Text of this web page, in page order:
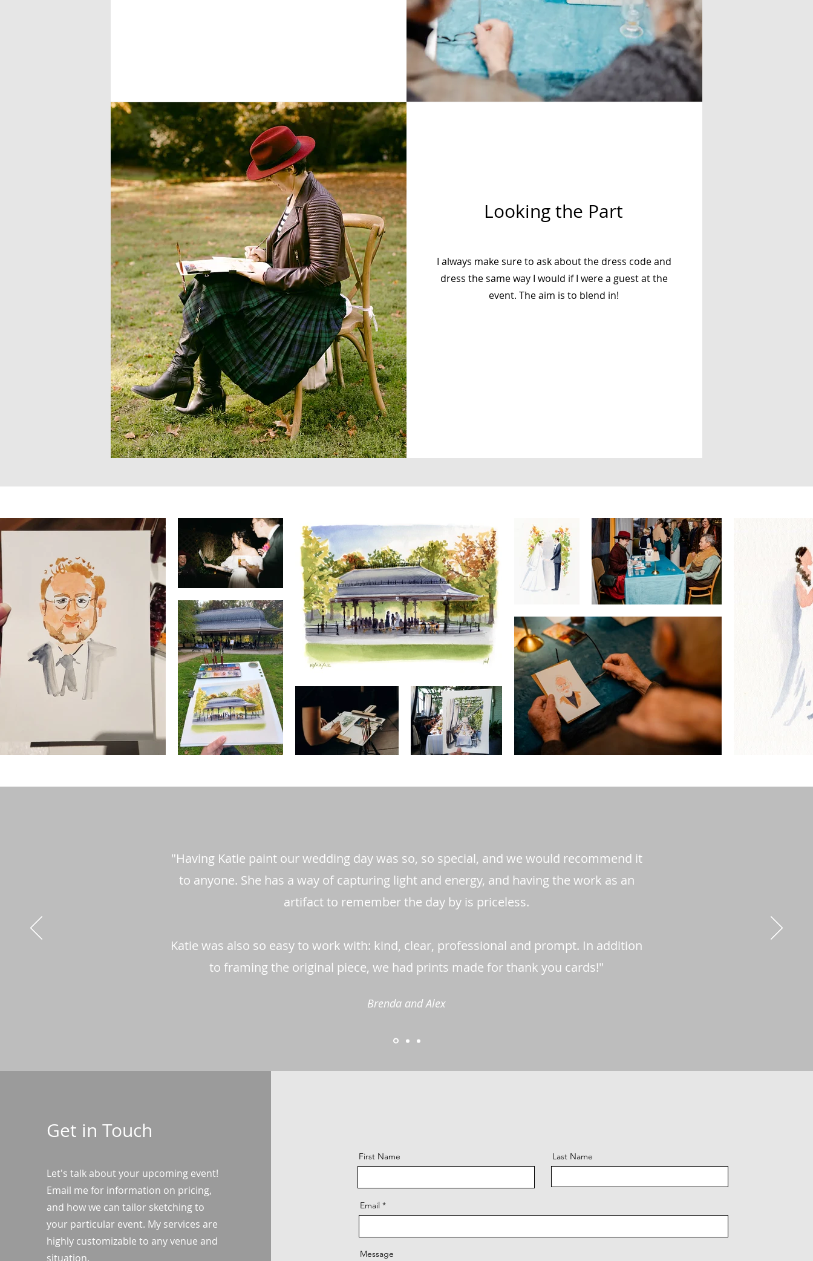
Looking the Part
I always make sure to ask about the dress code and
dress the same way I would if I were a guest at the
event. The aim is to blend in!
"Having Katie paint our wedding day was so, so special, and we would recommend it
to anyone. She has a way of capturing light and energy, and having the work as an
artifact to remember the day by is priceless.
Katie was also so easy to work with: kind, clear, professional and prompt. In addition
to framing the original piece, we had prints made for thank you cards!"
Brenda and Alex
Get in Touch
Let's talk about your upcoming event!
Email me for information on pricing,
and how we can tailor sketching to
your particular event. My services are
highly customizable to any venue and
situation.
First Name Last Name
Email
Message